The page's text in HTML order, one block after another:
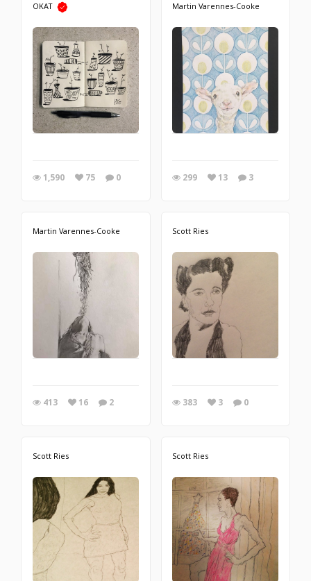
OKAT
1,590 75 0
Martin Varennes-Cooke
299 13 3
Martin Varennes-Cooke
413 16 2
Scott Ries
383 3 0
Scott Ries Scott Ries